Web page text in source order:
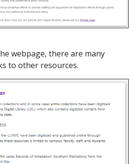
webpage, there are many
to other resources.